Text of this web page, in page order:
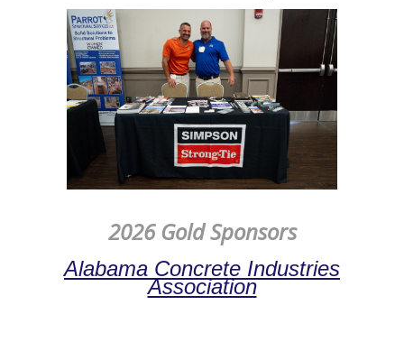
2026 Gold Sponsors
Alabama Concrete Industries
Association